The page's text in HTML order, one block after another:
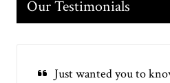
Our Testimonials
Just wanted you to